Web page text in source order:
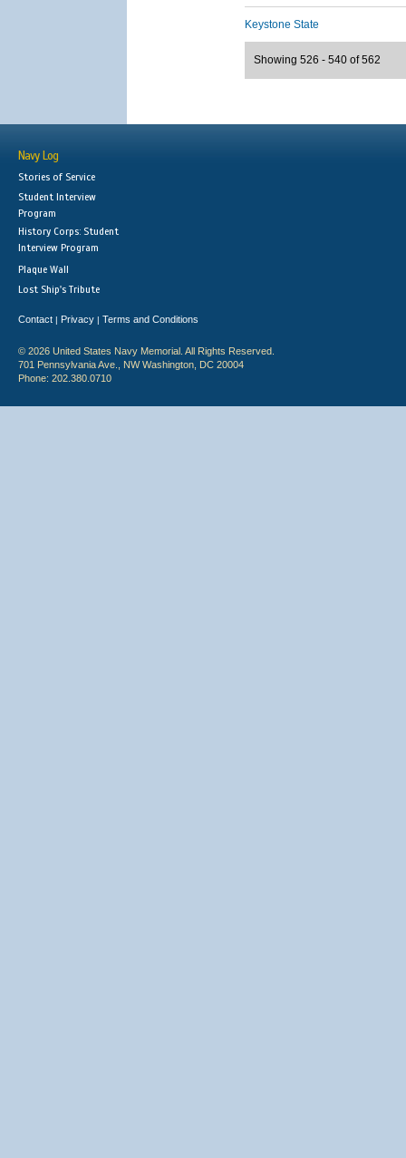
Keystone State
Showing 526 - 540 of 562
Navy Log
Stories of Service
Student Interview
Program
History Corps: Student
Interview Program
Plaque Wall
Lost Ship's Tribute
Contact | Privacy | Terms and Conditions
© 2026 United States Navy Memorial. All Rights Reserved.
701 Pennsylvania Ave., NW Washington, DC 20004
Phone: 202.380.0710